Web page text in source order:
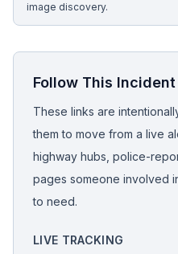
image discovery.
Follow This
These links are
them to move from a live
highway hubs, police-
pages someone involved
to need.
LIVE TRACKING